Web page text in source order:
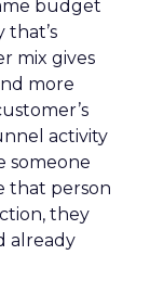
budget
that’s
mix gives
more
activity
someone
that person
they
already